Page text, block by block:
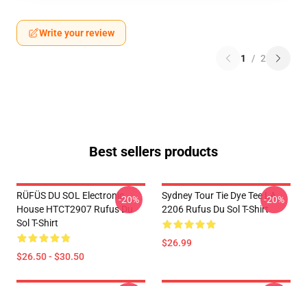
Write your review
1 / 2
Best sellers products
RÜFÜS DU SOL Electronic
House HTCT2907 Rufus Du
Sol T-Shirt
$26.50 - $30.50
-20%
Sydney Tour Tie Dye Tee LA
2206 Rufus Du Sol T-Shirt
$26.99
-20%